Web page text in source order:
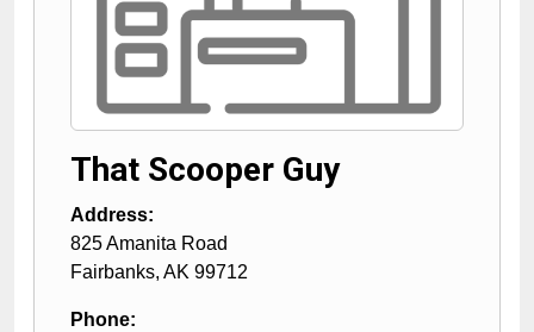
That Scooper Guy
Address:
825 Amanita Road
Fairbanks, AK 99712
Phone: